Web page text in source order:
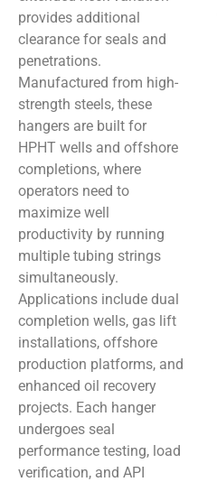
provides additional
clearance for seals and
penetrations.
Manufactured from high-
strength steels, these
hangers are built for
HPHT wells and offshore
completions, where
operators need to
maximize well
productivity by running
multiple tubing strings
simultaneously.
Applications include dual
completion wells, gas lift
installations, offshore
production platforms, and
enhanced oil recovery
projects. Each hanger
undergoes seal
performance testing, load
verification, and API